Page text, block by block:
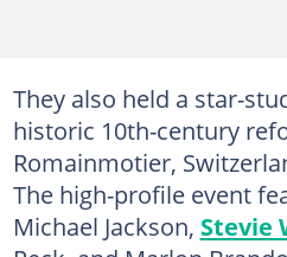
They also held a star-
historic 10th-century
Romainmotier,
The high-profile event
Michael Jackson, Stevie